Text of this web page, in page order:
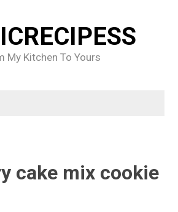
My Kitchen To Yours
cake mix cookie